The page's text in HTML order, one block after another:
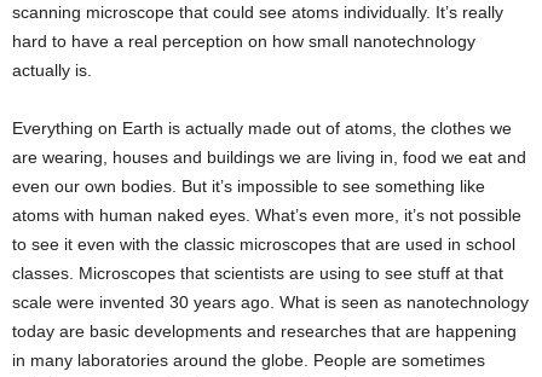
scanning microscope that could see atoms individually. It’s really
hard to have a real perception on how small nanotechnology
actually is.
Everything on Earth is actually made out of atoms, the clothes we
are wearing, houses and buildings we are living in, food we eat and
even our own bodies. But it’s impossible to see something like
atoms with human naked eyes. What’s even more, it’s not possible
to see it even with the classic microscopes that are used in school
classes. Microscopes that scientists are using to see stuff at that
scale were invented 30 years ago. What is seen as nanotechnology
today are basic developments and researches that are happening
in many laboratories around the globe. People are sometimes